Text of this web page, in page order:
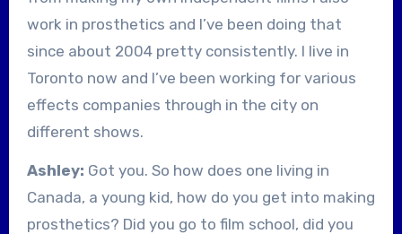
work in prosthetics and I’ve been doing that
since about 2004 pretty consistently. I live in
Toronto now and I’ve been working for various
effects companies through in the city on
different shows.
Ashley: Got you. So how does one living in
Canada, a young kid, how do you get into making
prosthetics? Did you go to film school, did you